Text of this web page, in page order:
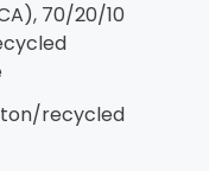
70/20/10
recycled